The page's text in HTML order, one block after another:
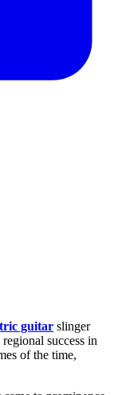
guitar slinger
success in
of the time,